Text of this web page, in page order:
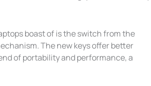
boast of is the switch from the
The new keys offer better
of portability and performance, a